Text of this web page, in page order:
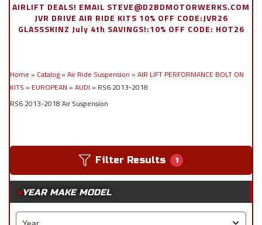
Air Ride Suspension
Stainless Steel Dress Up
Appointment Request
AIRLIFT DEALS! EMAIL STEVE@D2BDMOTORWERKS.COM
JVR DRIVE AIR RIDE KITS 10% OFF CODE:JVR26
GLASSSKINZ July 4th SAVINGS!:10% OFF CODE: HOT26
Home » Catalog » Air Ride Suspension » AIR LIFT PERFORMANCE BOLT ON
KITS » EUROPEAN » AUDI » RS6 2013-2018
RS6 2013-2018 Air Suspension
Filter Results 1
YEAR MAKE MODEL